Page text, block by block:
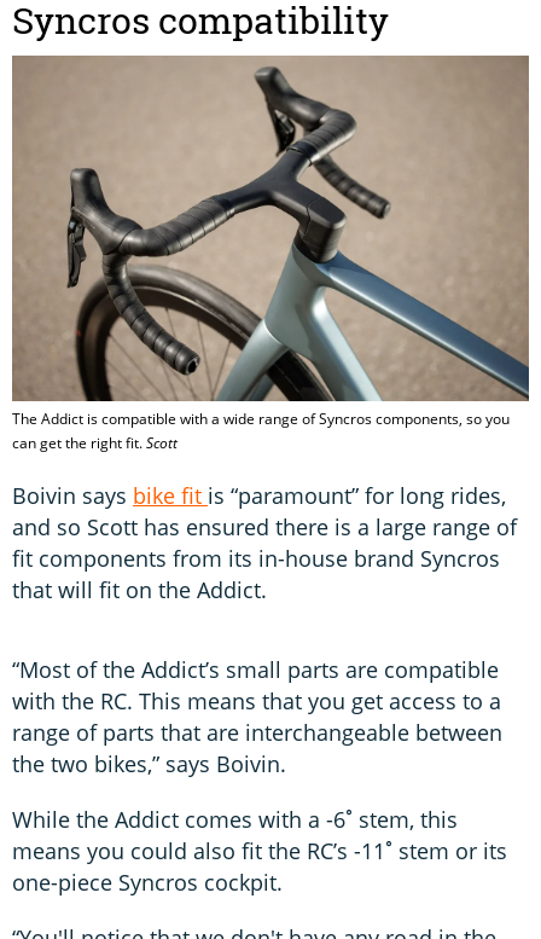
Syncros compatibility
The Addict is compatible with a wide range of Syncros components, so you
can get the right fit.Scott
Boivin says bike fit is “paramount” for long rides,
and so Scott has ensured there is a large range of
fit components from its in-house brand Syncros
that will fit on the Addict.
“Most of the Addict’s small parts are compatible
with the RC. This means that you get access to a
range of parts that are interchangeable between
the two bikes,” says Boivin.
While the Addict comes with a -6˚ stem, this
means you could also fit the RC’s -11˚ stem or its
one-piece Syncros cockpit.